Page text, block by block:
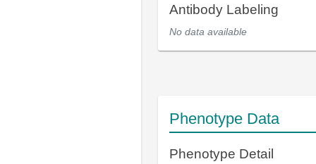
Antibody Labeling
No data available
Phenotype Data
Phenotype Detail